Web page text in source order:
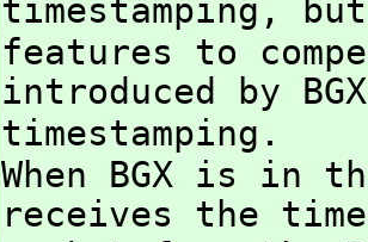
timestamping,
features to
introduced by
timestamping.
When BGX is in
receives the